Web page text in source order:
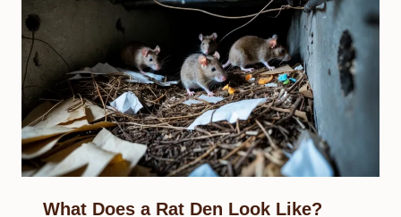
What Does a Rat Den Look Like?